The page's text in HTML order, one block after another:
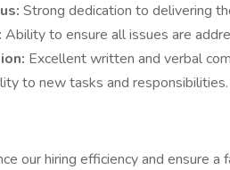
Strong dedication to delivering
Ability to ensure all issues are
Excellent written and verbal
to new tasks and responsibilities.
our hiring efficiency and ensure a